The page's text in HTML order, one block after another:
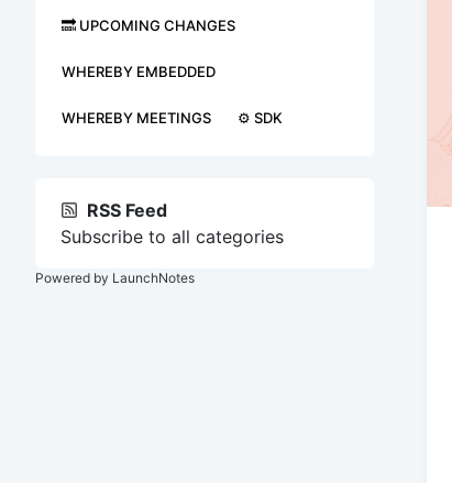
🔜 UPCOMING CHANGES
WHEREBY EMBEDDED
WHEREBY MEETINGS ⚙️ SDK
RSS Feed
Subscribe to all categories
Powered by LaunchNotes